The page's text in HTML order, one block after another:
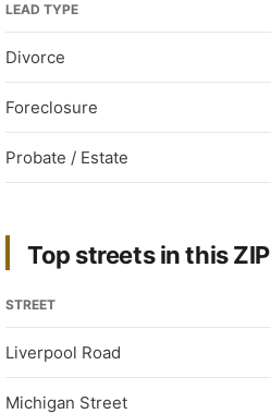
LEAD TYPE
Divorce
Foreclosure
Probate / Estate
Top streets in this ZIP
STREET
Liverpool Road
Michigan Street